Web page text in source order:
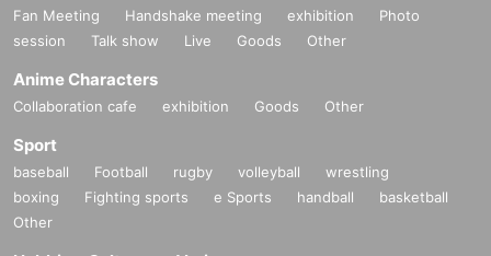
Fan Meeting Handshake meeting exhibition
Photo
session
Talk show Live Goods Other
Anime Characters
Collaboration cafe exhibition Goods Other
Sport
baseball Football rugby volleyball
wrestling
boxing
Fighting sports e Sports handball
basketball
Other